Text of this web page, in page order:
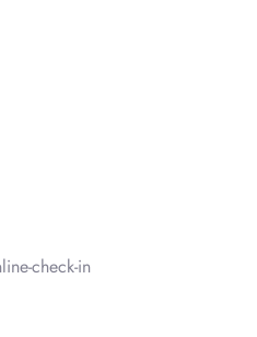
check-in